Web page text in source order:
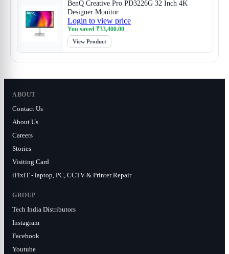
BenQ Creative Pro PD3226G 32 Inch 4K
Designer Monitor
Login to view price
You saved ₹33,400.00
View Product
ABOUT
Contact Us
About Us
Careers
Stories
Visiting Card
iFixiT - laptop, PC, CCTV & Printer Repair
GROUP
Tech India Distributors
Instagram
Facebook
Youtube